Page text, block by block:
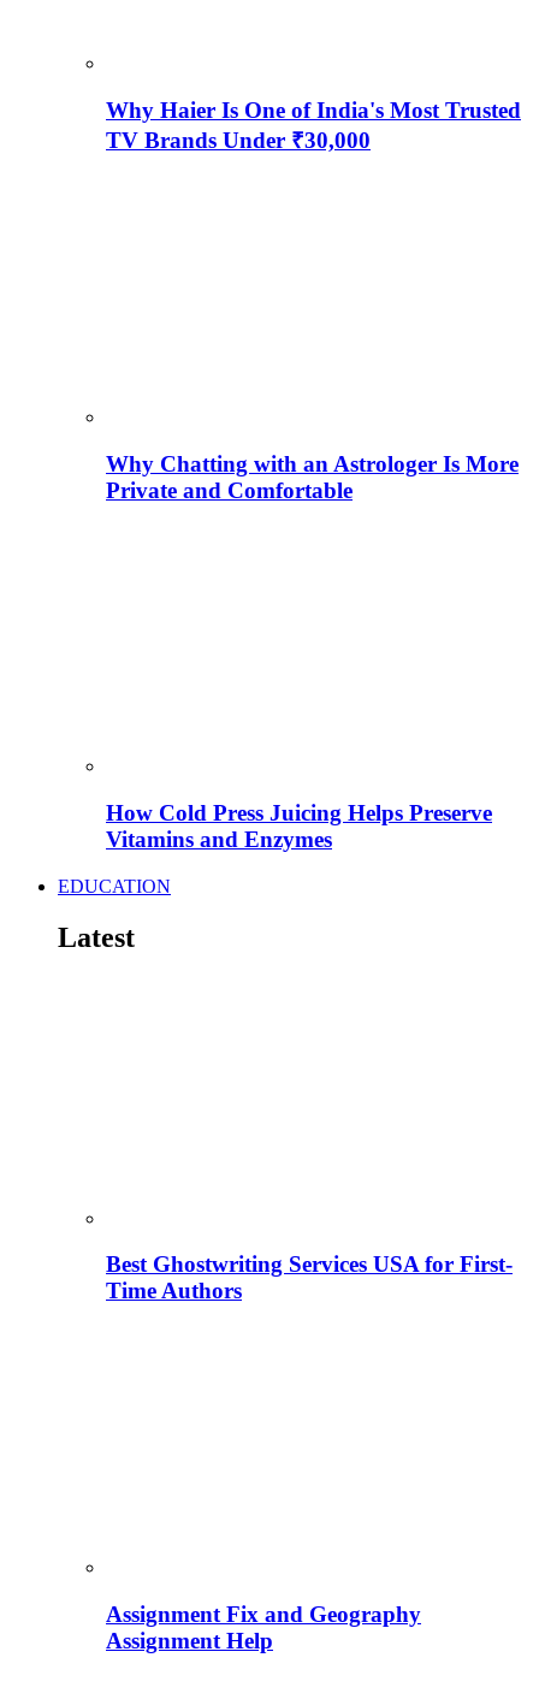
Why Haier Is One of India's Most Trusted
TV Brands Under ₹30,000
Why Chatting with an Astrologer Is More
Private and Comfortable
How Cold Press Juicing Helps Preserve
Vitamins and Enzymes
EDUCATION
Latest
Best Ghostwriting Services USA for First-
Time Authors
Assignment Fix and Geography
Assignment Help